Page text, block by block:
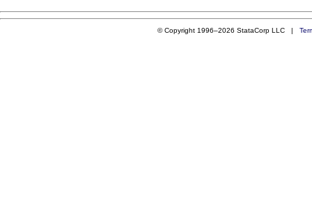
© Copyright 1996–2026 StataCorp LLC |